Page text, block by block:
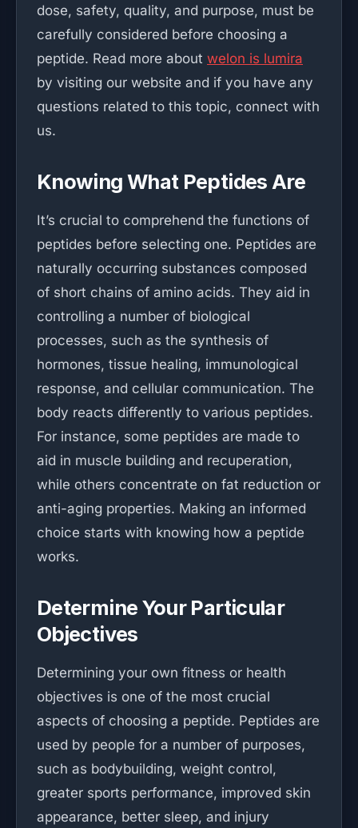
dose, safety, quality, and purpose, must be
carefully considered before choosing a
peptide. Read more about welon is lumira
by visiting our website and if you have any
questions related to this topic, connect with
us.
Knowing What Peptides Are
It’s crucial to comprehend the functions of
peptides before selecting one. Peptides are
naturally occurring substances composed
of short chains of amino acids. They aid in
controlling a number of biological
processes, such as the synthesis of
hormones, tissue healing, immunological
response, and cellular communication. The
body reacts differently to various peptides.
For instance, some peptides are made to
aid in muscle building and recuperation,
while others concentrate on fat reduction or
anti-aging properties. Making an informed
choice starts with knowing how a peptide
works.
Determine Your Particular
Objectives
Determining your own fitness or health
objectives is one of the most crucial
aspects of choosing a peptide. Peptides are
used by people for a number of purposes,
such as bodybuilding, weight control,
greater sports performance, improved skin
appearance, better sleep, and injury